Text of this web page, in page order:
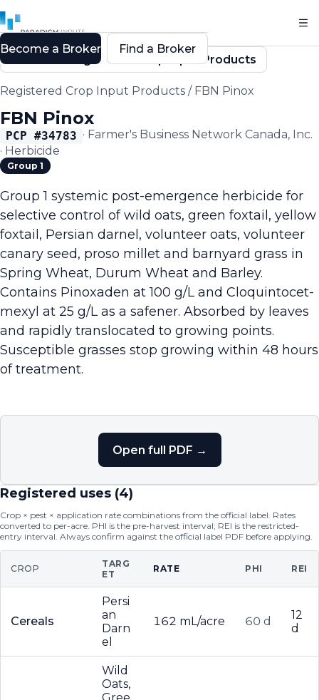
Back to Registered Crop Input Products
Registered Crop Input Products / FBN Pinox
FBN Pinox
PCP #34783 · Farmer's Business Network Canada, Inc.
· Herbicide
Group 1
Group 1 systemic post-emergence herbicide for
selective control of wild oats, green foxtail, yellow
foxtail, Persian darnel, volunteer oats, volunteer
canary seed, proso millet and barnyard grass in
Spring Wheat, Durum Wheat and Barley.
Contains Pinoxaden at 100 g/L and Cloquintocet-
mexyl at 25 g/L as a safener. Absorbed by leaves
and rapidly translocated to growing points.
Susceptible grasses stop growing within 48 hours
of treatment.
Open full PDF →
Registered uses (4)
Crop × pest × application rate combinations from the official label. Rates
converted to per-acre. PHI is the pre-harvest interval; REI is the restricted-
entry interval. Always confirm against the official label PDF before applying.
CROP
TARG
ET
RATE PHI REI
Cereals
Persi
an
Darn
el
162 mL/acre 60 d
12
d
Wild
Oats,
Become a Broker Find a Broker